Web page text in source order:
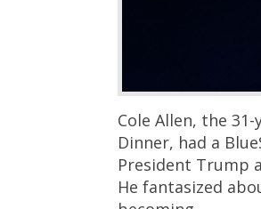
Cole Allen, the
Dinner, had a
President Trump
He fantasized